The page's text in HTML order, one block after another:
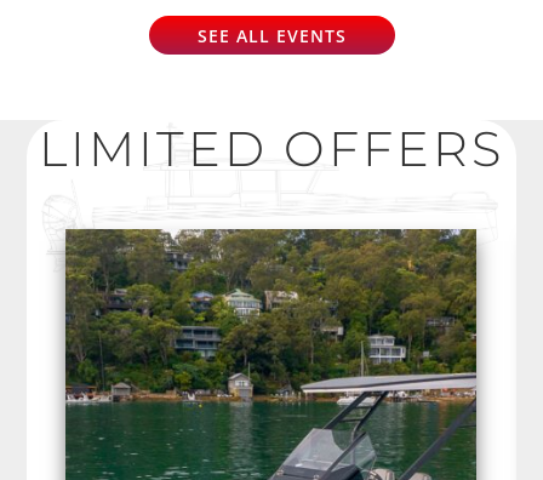
SEE ALL EVENTS
LIMITED OFFERS